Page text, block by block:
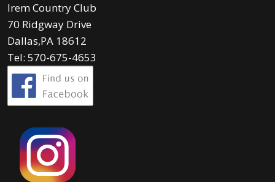
Irem Country Club
70 Ridgway Drive
Dallas,PA 18612
Tel: 570-675-4653